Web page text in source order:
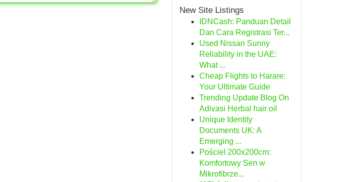
New Site Listings
IDNCash: Panduan Detail
Dan Cara Registrasi Ter...
Used Nissan Sunny
Reliability in the UAE:
What ...
Cheap Flights to Harare:
Your Ultimate Guide
Trending Update Blog On
Adivasi Herbal hair oil
Unique Identity
Documents UK: A
Emerging ...
Pościel 200x200cm:
Komfortowy Sen w
Mikrofibrze...